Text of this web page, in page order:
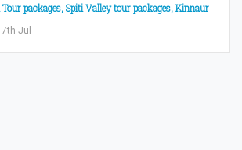
packages, Spiti Valley tour packages, Kinnaur
Jul